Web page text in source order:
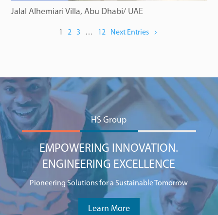
Jalal Alhemiari Villa, Abu Dhabi/ UAE
1 2 3 … 12 Next Entries
EMPOWERING INNOVATION.
ENGINEERING EXCELLENCE
HS Group
Pioneering Solutions for a Sustainable Tomorrow
Learn More